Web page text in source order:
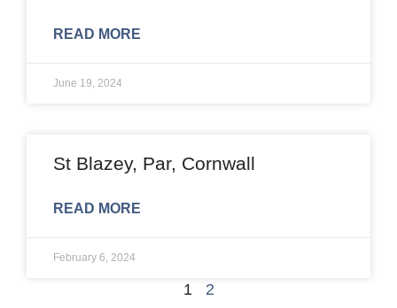
READ MORE
June 19, 2024
St Blazey, Par, Cornwall
READ MORE
February 6, 2024
1 2